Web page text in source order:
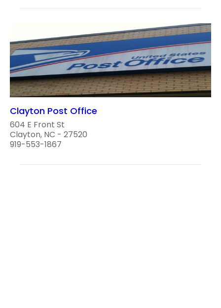
Clayton Post Office
604 E Front St
Clayton, NC - 27520
919-553-1867